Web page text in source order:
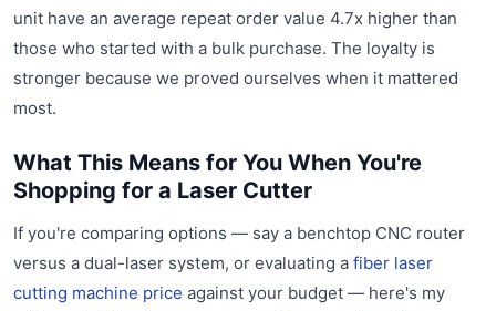
unit have an average repeat order value 4.7x higher than
those who started with a bulk purchase. The loyalty is
stronger because we proved ourselves when it mattered
most.
What This Means for You When You're
Shopping for a Laser Cutter
If you're comparing options — say a benchtop CNC router
versus a dual-laser system, or evaluating a fiber laser
cutting machine price against your budget — here's my